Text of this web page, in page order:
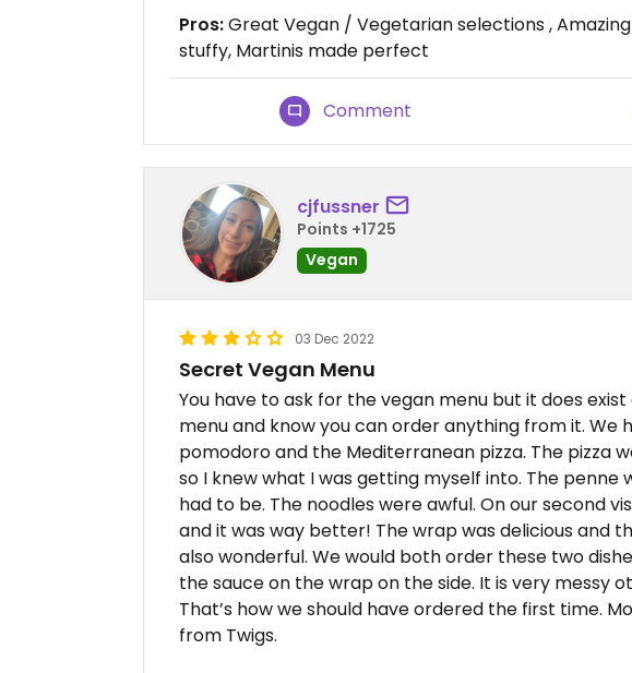
Pros:Great Vegan / Vegetarian selections ,
stuffy, Martinis made perfect
Comment
cjfussner
Points +1725
Vegan
03 Dec 2022
Secret Vegan Menu
You have to ask for the vegan menu but it does
menu and know you can order anything from it. We
pomodoro and the Mediterranean pizza. The pizza
so I knew what I was getting myself into. The penne
had to be. The noodles were awful. On our second
and it was way better! The wrap was delicious and
also wonderful. We would both order these two
the sauce on the wrap on the side. It is very messy
That’s how we should have ordered the first time.
from Twigs.